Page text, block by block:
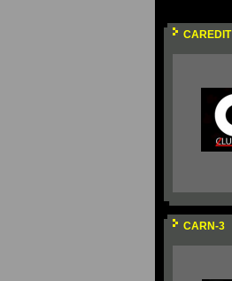
CAREDIT
CARN-3